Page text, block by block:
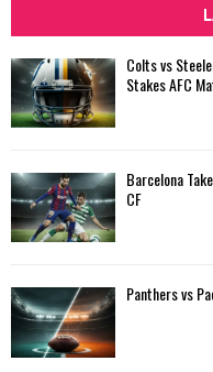
h
f
r
:
Colts vs
Stakes AFC
Barcelona
CF
Panthers vs